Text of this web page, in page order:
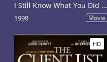
I Still Know What You Did Last Summer
1998 Movie
HD